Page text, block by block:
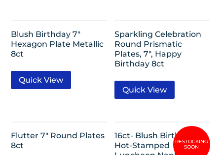
Blush Birthday 7″
Hexagon Plate Metallic
8ct
Quick View
Sparkling Celebration
Round Prismatic
Plates, 7″, Happy
Birthday 8ct
Quick View
Flutter 7″ Round Plates
8ct
16ct- Blush Birthday
Hot-Stamped